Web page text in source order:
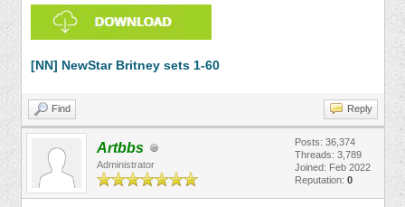
[NN] NewStar Britney sets 1-60
Find Reply
Artbbs
Administrator
Posts: 36,374
Threads: 3,789
Joined: Feb 2022
Reputation: 0